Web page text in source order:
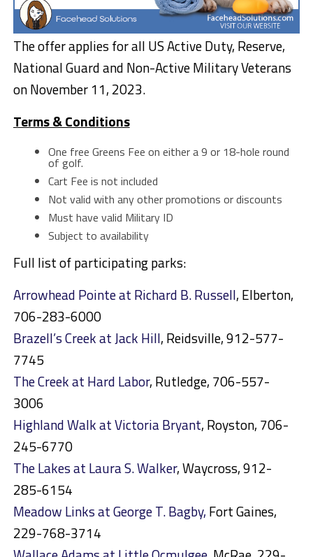
The offer applies for all US Active Duty, Reserve,
National Guard and Non-Active Military Veterans
on November 11, 2023.
Terms & Conditions
One free Greens Fee on either a 9 or 18-hole round
of golf.
Cart Fee is not included
Not valid with any other promotions or discounts
Must have valid Military ID
Subject to availability
Full list of participating parks:
Arrowhead Pointe at Richard B. Russell, Elberton,
706-283-6000
Brazell’s Creek at Jack Hill, Reidsville, 912-577-
7745
The Creek at Hard Labor, Rutledge, 706-557-
3006
Highland Walk at Victoria Bryant, Royston, 706-
245-6770
The Lakes at Laura S. Walker, Waycross, 912-
285-6154
Meadow Links at George T. Bagby, Fort Gaines,
229-768-3714